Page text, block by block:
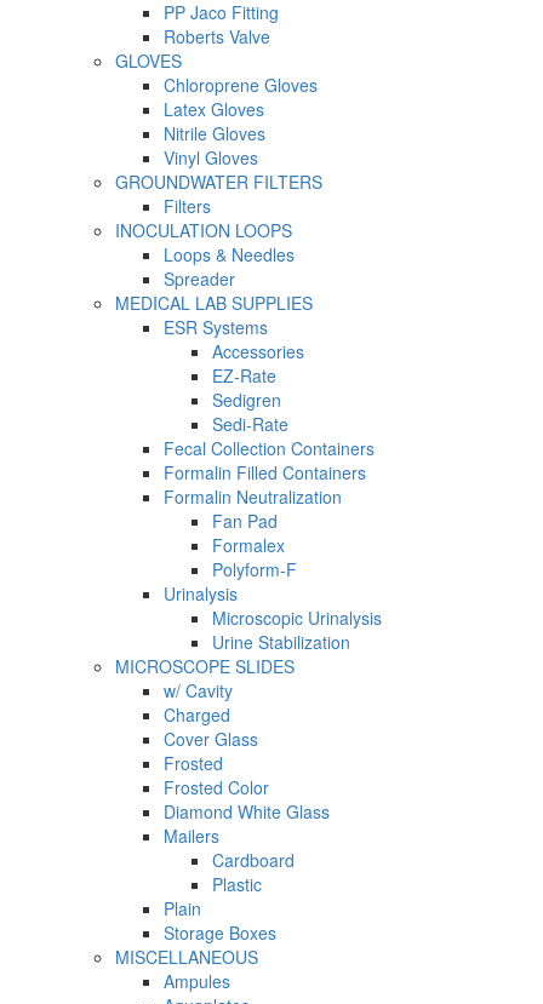
PP Jaco Fitting
Roberts Valve
GLOVES
Chloroprene Gloves
Latex Gloves
Nitrile Gloves
Vinyl Gloves
GROUNDWATER FILTERS
Filters
INOCULATION LOOPS
Loops & Needles
Spreader
MEDICAL LAB SUPPLIES
ESR Systems
Accessories
EZ-Rate
Sedigren
Sedi-Rate
Fecal Collection Containers
Formalin Filled Containers
Formalin Neutralization
Fan Pad
Formalex
Polyform-F
Urinalysis
Microscopic Urinalysis
Urine Stabilization
MICROSCOPE SLIDES
w/ Cavity
Charged
Cover Glass
Frosted
Frosted Color
Diamond White Glass
Mailers
Cardboard
Plastic
Plain
Storage Boxes
MISCELLANEOUS
Ampules